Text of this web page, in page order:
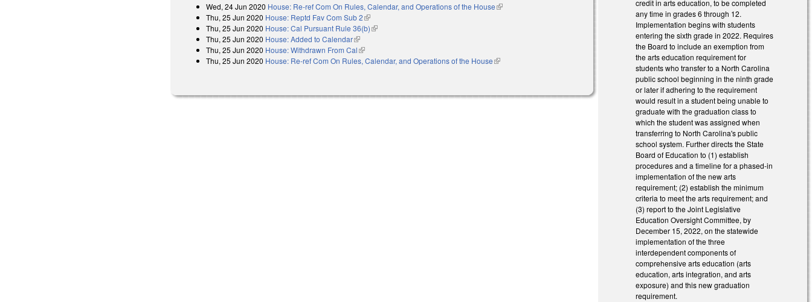
Wed, 24 Jun 2020 House: Re-ref Com On Rules, Calendar, and Operations of the House(link is external)
Thu, 25 Jun 2020 House: Reptd Fav Com Sub 2(link is external)
Thu, 25 Jun 2020 House: Cal Pursuant Rule 36(b)(link is external)
Thu, 25 Jun 2020 House: Added to Calendar(link is external)
Thu, 25 Jun 2020 House: Withdrawn From Cal(link is external)
Thu, 25 Jun 2020 House: Re-ref Com On Rules, Calendar, and Operations of the House(link is external)
credit in arts education, to be completed
any time in grades 6 through 12.
Implementation begins with students
entering the sixth grade in 2022. Requires
the Board to include an exemption from
the arts education requirement for
students who transfer to a North Carolina
public school beginning in the ninth grade
or later if adhering to the requirement
would result in a student being unable to
graduate with the graduation class to
which the student was assigned when
transferring to North Carolina's public
school system. Further directs the State
Board of Education to (1) establish
procedures and a timeline for a phased-in
implementation of the new arts
requirement; (2) establish the minimum
criteria to meet the arts requirement; and
(3) report to the Joint Legislative
Education Oversight Committee, by
December 15, 2022, on the statewide
implementation of the three
interdependent components of
comprehensive arts education (arts
education, arts integration, and arts
exposure) and this new graduation
requirement.